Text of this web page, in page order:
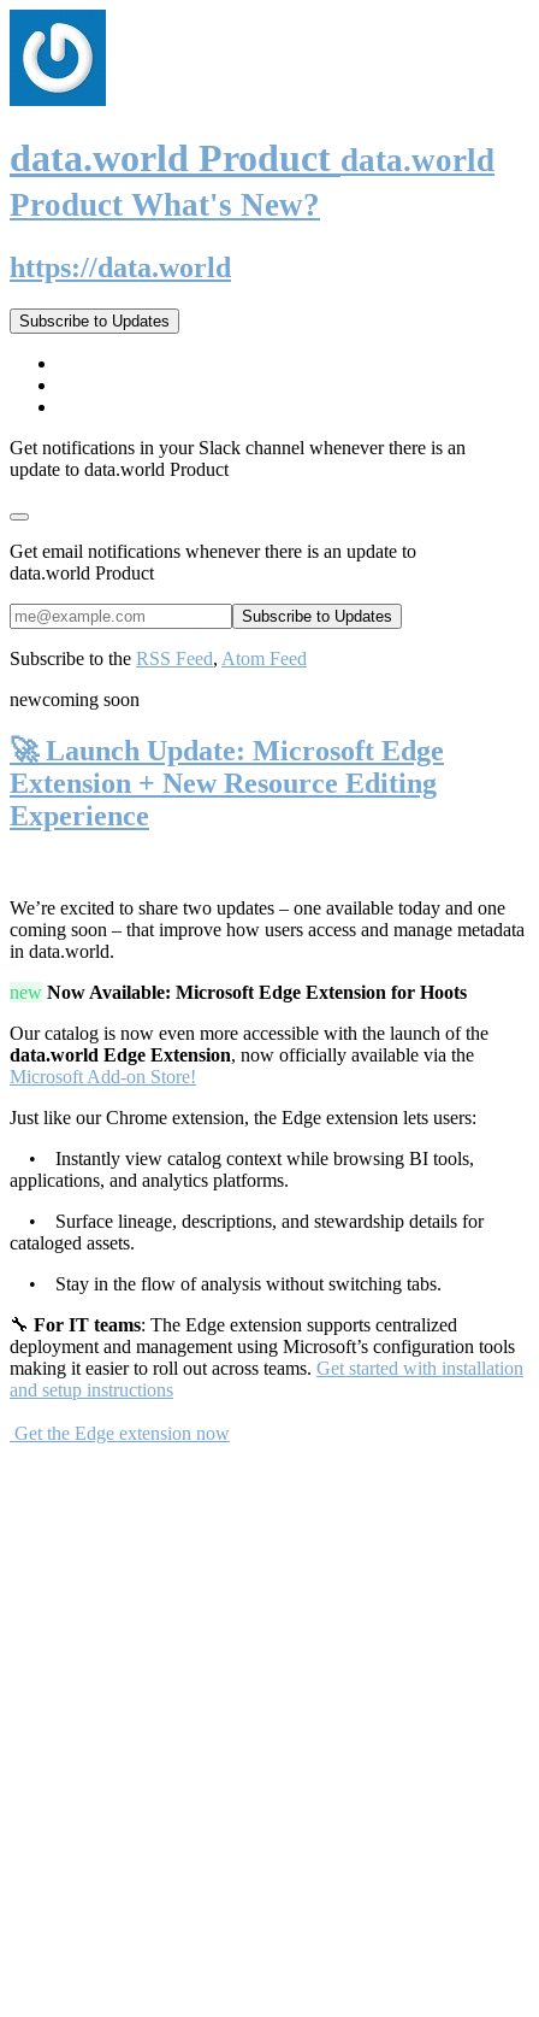
data.world Product data.world
Product What's New?
https://data.world
Subscribe to Updates
Get notifications in your Slack channel whenever there is an
update to data.world Product
Get email notifications whenever there is an update to
data.world Product
Subscribe to the RSS Feed, Atom Feed
newcoming soon
🚀 Launch Update: Microsoft Edge
Extension + New Resource Editing
Experience
We’re excited to share two updates – one available today and one
coming soon – that improve how users access and manage metadata
in data.world.
new Now Available: Microsoft Edge Extension for Hoots
Our catalog is now even more accessible with the launch of the
data.world Edge Extension, now officially available via the
Microsoft Add-on Store!
Just like our Chrome extension, the Edge extension lets users:
• Instantly view catalog context while browsing BI tools,
applications, and analytics platforms.
• Surface lineage, descriptions, and stewardship details for
cataloged assets.
• Stay in the flow of analysis without switching tabs.
🔧 For IT teams: The Edge extension supports centralized
deployment and management using Microsoft’s configuration tools
making it easier to roll out across teams. Get started with installation
and setup instructions
Get the Edge extension now